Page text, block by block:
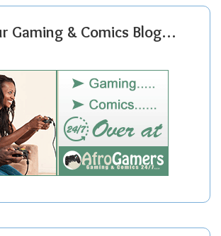
Gaming & Comics Blog…